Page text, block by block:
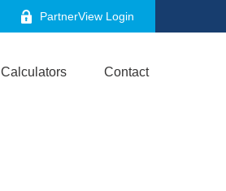
PartnerView Login
Calculators Contact